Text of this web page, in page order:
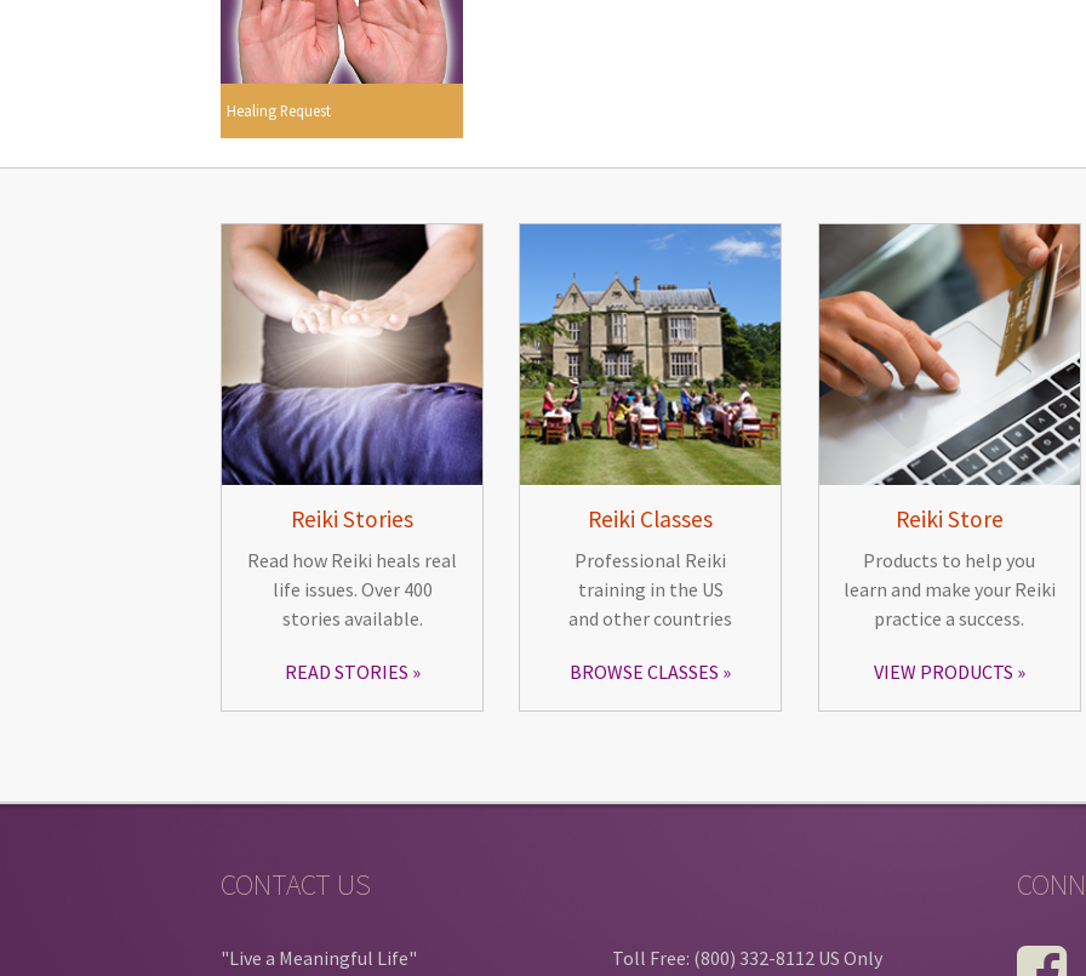
Healing Request
Reiki Stories
Read how Reiki heals real
life issues. Over 400
stories available.
READ STORIES
Reiki Classes
Professional Reiki
training in the US
and other countries
BROWSE CLASSES
Reiki Store
Products to help you
learn and make your Reiki
practice a success.
VIEW PRODUCTS
CONTACT US
"Live a Meaningful Life"
Toll Free: (800) 332-8112 US Only